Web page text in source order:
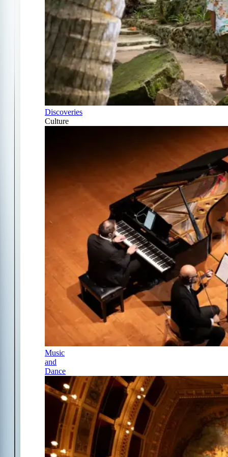
Discoveries
Culture
Music
and
Dance